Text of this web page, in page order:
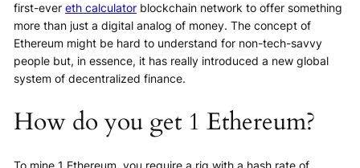
first-ever eth calculatorblockchain network to offer something
more than just a digital analog of money. The concept of
Ethereum might be hard to understand for non-tech-savvy
people but, in essence, it has really introduced a new global
system of decentralized finance.
How do you get 1 Ethereum?